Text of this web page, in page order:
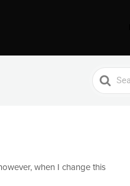
Search
For
when I change this